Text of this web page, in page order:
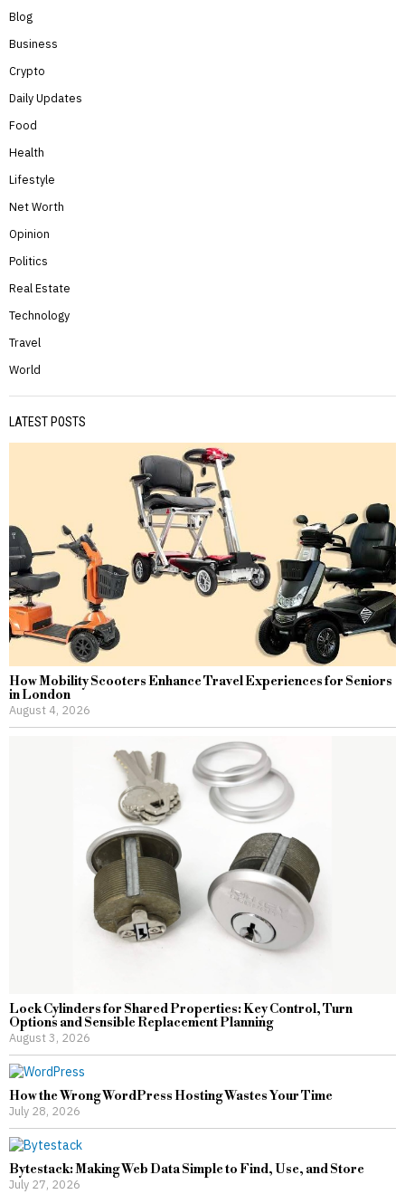
Blog
Business
Crypto
Daily Updates
Food
Health
Lifestyle
Net Worth
Opinion
Politics
Real Estate
Technology
Travel
World
LATEST POSTS
How Mobility Scooters Enhance Travel Experiences for Seniors
in London
August 4, 2026
Lock Cylinders for Shared Properties: Key Control, Turn
Options and Sensible Replacement Planning
August 3, 2026
How the Wrong WordPress Hosting Wastes Your Time
July 28, 2026
Bytestack: Making Web Data Simple to Find, Use, and Store
July 27, 2026